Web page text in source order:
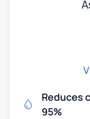
Reduces
95%